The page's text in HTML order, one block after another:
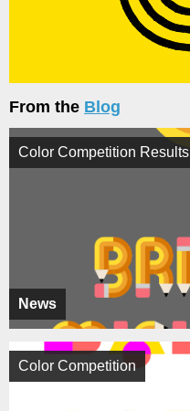
From the Blog
News
Color Competition Results
Color Competition